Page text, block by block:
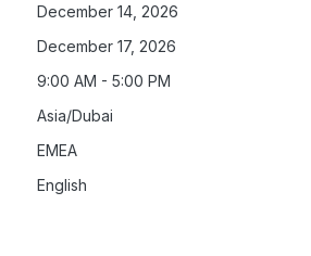
December 14, 2026
December 17, 2026
9:00 AM - 5:00 PM
Asia/Dubai
EMEA
English